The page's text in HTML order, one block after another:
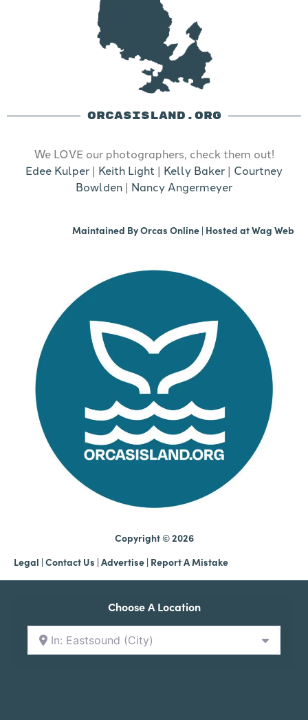
ORCASISLAND.ORG
We LOVE our photographers, check them out!
Edee Kulper | Keith Light | Kelly Baker | Courtney
Bowlden | Nancy Angermeyer
Maintained ByOrcas Online | Hosted atWag Web
Copyright © 2026
Legal | Contact Us | Advertise | Report A Mistake
Choose A Location
In: Eastsound (City)